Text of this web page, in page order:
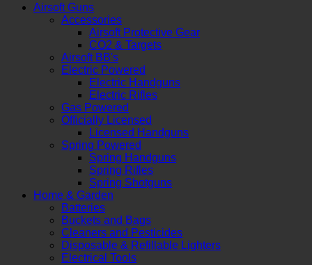
Airsoft Guns
Accessories
Airsoft Protective Gear
CO2 & Targets
Airsoft BB's
Electric Powered
Electric Handguns
Electric Rifles
Gas Powered
Officially Licensed
Licensed Handguns
Spring Powered
Spring Handguns
Spring Rifles
Spring Shotguns
Home & Garden
Batteries
Buckets and Bags
Cleaners and Pesticides
Disposable & Refillable Lighters
Electrical Tools